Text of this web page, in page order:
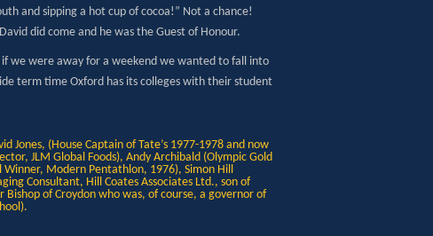
and sipping a hot cup of cocoa!” Not a chance!
did come and he was the Guest of Honour.
we were away for a weekend we wanted to fall into
term time Oxford has its colleges with their student